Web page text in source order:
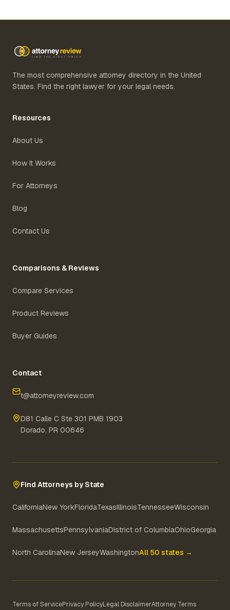
The most comprehensive attorney directory in the United
States. Find the right lawyer for your legal needs.
Resources
About Us
How It Works
For Attorneys
Blog
Contact Us
Comparisons & Reviews
Compare Services
Product Reviews
Buyer Guides
Contact
t@attorneyreview.com
D81 Calle C Ste 301 PMB 1903
Dorado, PR 00646
Find Attorneys by State
CaliforniaNew YorkFloridaTexasIllinoisTennesseeWisconsin
MassachusettsPennsylvaniaDistrict of ColumbiaOhioGeorgia
North CarolinaNew JerseyWashingtonAll 50 states →
Terms of ServicePrivacy PolicyLegal DisclaimerAttorney Terms